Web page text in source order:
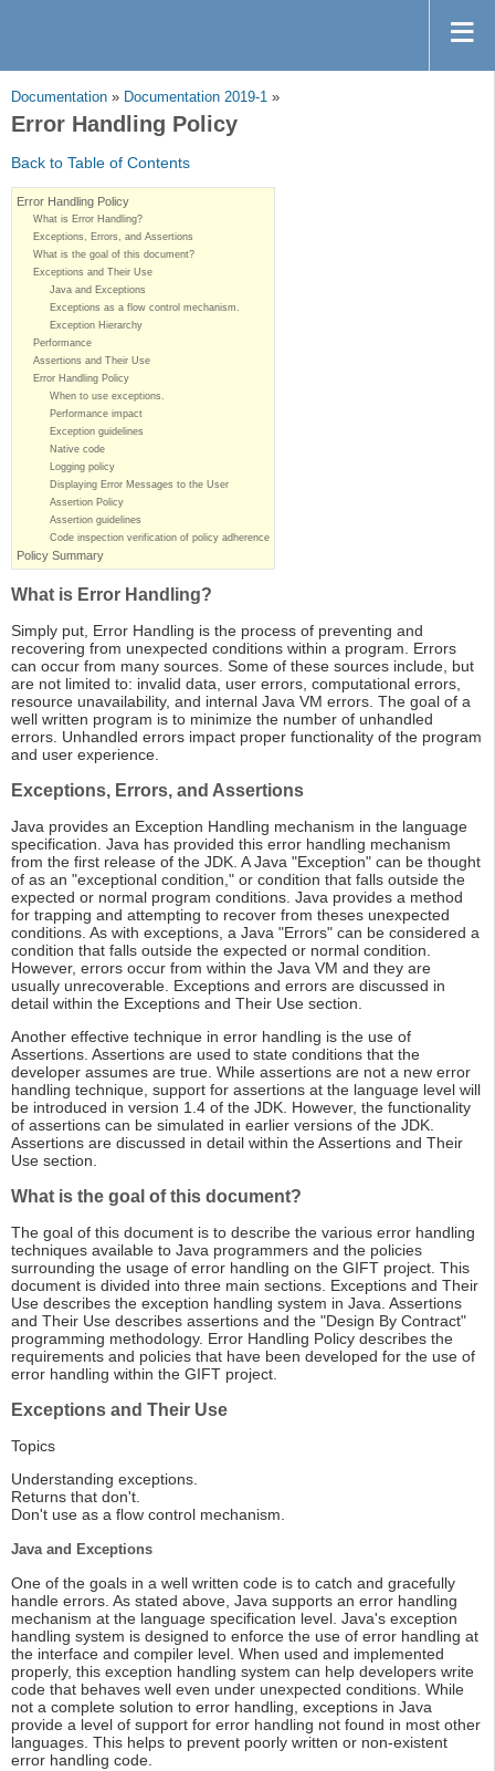
Documentation » Documentation 2019-1 »
Error Handling Policy
Back to Table of Contents
Error Handling Policy
What is Error Handling?
Exceptions, Errors, and Assertions
What is the goal of this document?
Exceptions and Their Use
Java and Exceptions
Exceptions as a flow control mechanism.
Exception Hierarchy
Performance
Assertions and Their Use
Error Handling Policy
When to use exceptions.
Performance impact
Exception guidelines
Native code
Logging policy
Displaying Error Messages to the User
Assertion Policy
Assertion guidelines
Code inspection verification of policy adherence
Policy Summary
What is Error Handling?
Simply put, Error Handling is the process of preventing and
recovering from unexpected conditions within a program. Errors
can occur from many sources. Some of these sources include, but
are not limited to: invalid data, user errors, computational errors,
resource unavailability, and internal Java VM errors. The goal of a
well written program is to minimize the number of unhandled
errors. Unhandled errors impact proper functionality of the program
and user experience.
Exceptions, Errors, and Assertions
Java provides an Exception Handling mechanism in the language
specification. Java has provided this error handling mechanism
from the first release of the JDK. A Java "Exception" can be thought
of as an "exceptional condition," or condition that falls outside the
expected or normal program conditions. Java provides a method
for trapping and attempting to recover from theses unexpected
conditions. As with exceptions, a Java "Errors" can be considered a
condition that falls outside the expected or normal condition.
However, errors occur from within the Java VM and they are
usually unrecoverable. Exceptions and errors are discussed in
detail within the Exceptions and Their Use section.
Another effective technique in error handling is the use of
Assertions. Assertions are used to state conditions that the
developer assumes are true. While assertions are not a new error
handling technique, support for assertions at the language level will
be introduced in version 1.4 of the JDK. However, the functionality
of assertions can be simulated in earlier versions of the JDK.
Assertions are discussed in detail within the Assertions and Their
Use section.
What is the goal of this document?
The goal of this document is to describe the various error handling
techniques available to Java programmers and the policies
surrounding the usage of error handling on the GIFT project. This
document is divided into three main sections. Exceptions and Their
Use describes the exception handling system in Java. Assertions
and Their Use describes assertions and the "Design By Contract"
programming methodology. Error Handling Policy describes the
requirements and policies that have been developed for the use of
error handling within the GIFT project.
Exceptions and Their Use
Topics
Understanding exceptions.
Returns that don't.
Don't use as a flow control mechanism.
Java and Exceptions
One of the goals in a well written code is to catch and gracefully
handle errors. As stated above, Java supports an error handling
mechanism at the language specification level. Java's exception
handling system is designed to enforce the use of error handling at
the interface and compiler level. When used and implemented
properly, this exception handling system can help developers write
code that behaves well even under unexpected conditions. While
not a complete solution to error handling, exceptions in Java
provide a level of support for error handling not found in most other
languages. This helps to prevent poorly written or non-existent
error handling code.